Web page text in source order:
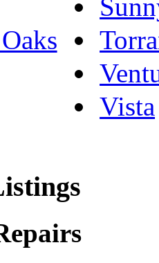
Vista